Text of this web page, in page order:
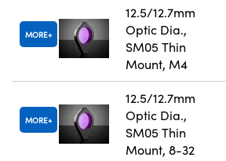
MORE
12.5/12.7mm
Optic Dia.,
SM05 Thin
Mount, M4
MORE
12.5/12.7mm
Optic Dia.,
SM05 Thin
Mount, 8-32